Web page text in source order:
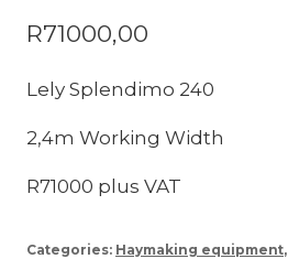
R71000,00
Lely Splendimo 240
2,4m Working Width
R71000 plus VAT
Categories: Haymaking equipment,